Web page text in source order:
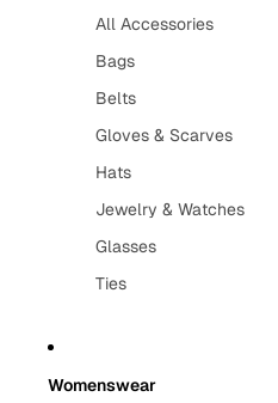
All Accessories
Bags
Belts
Gloves & Scarves
Hats
Jewelry & Watches
Glasses
Ties
Womenswear